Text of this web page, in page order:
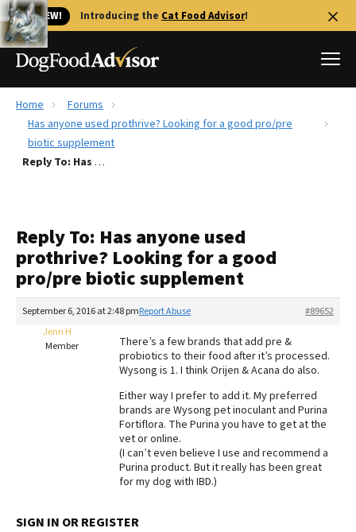
🐱 NEW! Introducing the Cat Food Advisor!
Best Dog Foods
Recalls
FAQs
Library
Fresh dog food
Redbarn Review
Best Natural Food
Ollie Review
Best Puppy Food
Home
Forums
Has anyone used prothrive? Looking for a good pro/pre
biotic supplement
Reply To: Has anyone used prothrive? Looking for a good pro/pre biotic supplement
Reply To: Has anyone used
prothrive? Looking for a good
pro/pre biotic supplement
September 6, 2016 at 2:48 pm #89652
Report Abuse
Jenn H
Member
There’s a few brands that add pre &
probiotics to their food after it’s processed.
Wysong is 1. I think Orijen & Acana do also.
Either way I prefer to add it. My preferred
brands are Wysong pet inoculant and Purina
Fortiflora. The Purina you have to get at the
vet or online.
(I can’t even believe I use and recommend a
Purina product. But it really has been great
for my dog with IBD.)
SIGN IN OR REGISTER